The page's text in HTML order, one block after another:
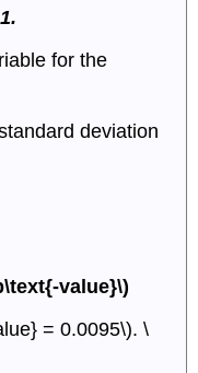
for the
deviation
value}\)
= 0.0095\). \